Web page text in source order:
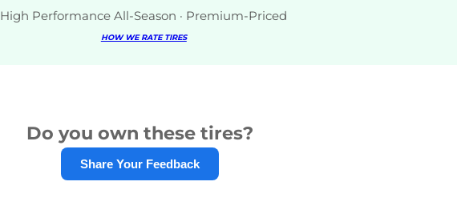
High Performance All-Season · Premium-Priced
HOW WE RATE TIRES
Do you own these tires?
Share Your Feedback